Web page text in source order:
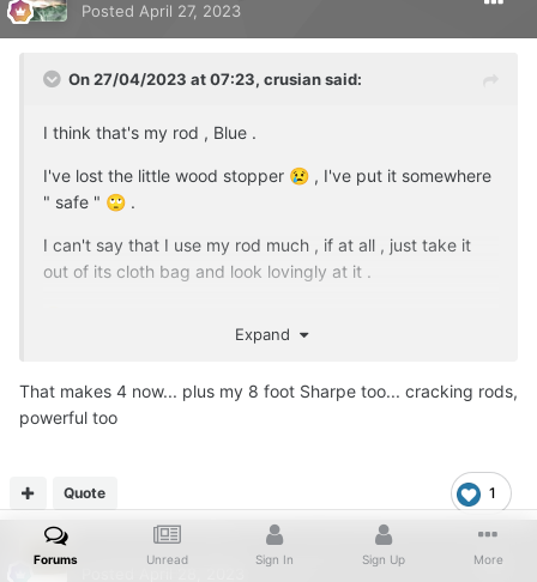
Posted April 27, 2023
On 27/04/2023 at 07:23, crusiansaid:
I think that's my rod , Blue .
I've lost the little wood stopper 😢 , I've put it somewhere
" safe " 🙄 .
I can't say that I use my rod much , if at all , just take it
out of its cloth bag and look lovingly at it .
Expand
That makes 4 now... plus my 8 foot Sharpe too... cracking rods,
powerful too
1
Quote
Forums Unread Sign In Sign Up More